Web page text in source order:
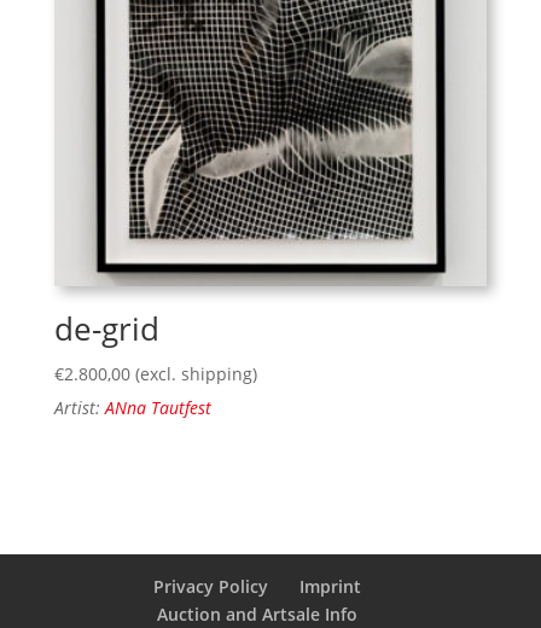
de-grid
€2.800,00 (excl. shipping)
Artist: ANna Tautfest
Privacy Policy
Imprint
Auction and Artsale Info